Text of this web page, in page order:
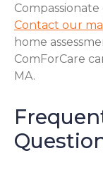
Contact our
home
ComForCare
MA.